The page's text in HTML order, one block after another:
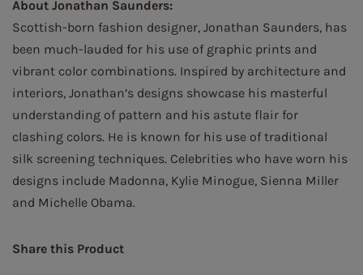
About Jonathan Saunders:
Scottish-born fashion designer, Jonathan Saunders, has
been much-lauded for his use of graphic prints and
vibrant color combinations. Inspired by architecture and
interiors, Jonathan’s designs showcase his masterful
understanding of pattern and his astute flair for
clashing colors. He is known for his use of traditional
silk screening techniques. Celebrities who have worn his
designs include Madonna, Kylie Minogue, Sienna Miller
and Michelle Obama.
Share this Product